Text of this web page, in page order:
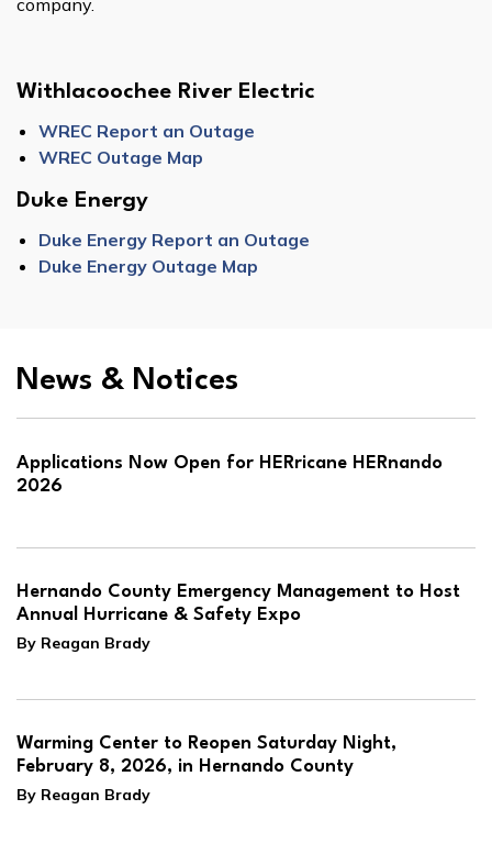
company.
Withlacoochee River Electric
WREC Report an Outage
WREC Outage Map
Duke Energy
Duke Energy Report an Outage
Duke Energy Outage Map
News & Notices
Applications Now Open for HERricane HERnando
2026
Hernando County Emergency Management to Host
Annual Hurricane & Safety Expo
By Reagan Brady
Warming Center to Reopen Saturday Night,
February 8, 2026, in Hernando County
By Reagan Brady